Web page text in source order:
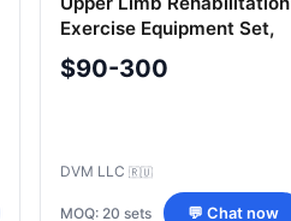
Exercise Equipment Set,
Model 404.1
$90-300
DVM LLC 🇷🇺
MOQ: 20 sets 💬 Chat now